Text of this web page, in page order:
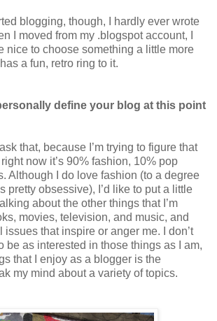
blogging, though, I hardly ever wrote
I moved from my .blogspot account, I
nice to choose something a little more
a fun, retro ring to it.
define your blog at this point
that, because I’m trying to figure that
now it’s 90% fashion, 10% pop
Although I do love fashion (to a degree
pretty obsessive), I’d like to put a little
about the other things that I’m
movies, television, and music, and
that inspire or anger me. I don’t
be as interested in those things as I am,
that I enjoy as a blogger is the
my mind about a variety of topics.